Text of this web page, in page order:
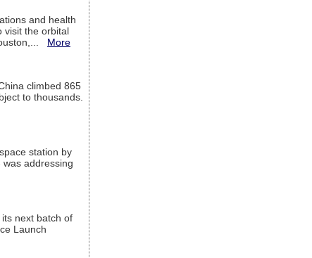
and health
visit the orbital
More
climbed 865
to thousands.
station by
addressing
next batch of
Launch